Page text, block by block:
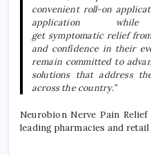
convenient roll-on
application
getsymptomatic relief
and confidence in their
remain committed to
solutions that address
across the country.”
Neurobion Nerve Pain Relief
leading pharmacies and